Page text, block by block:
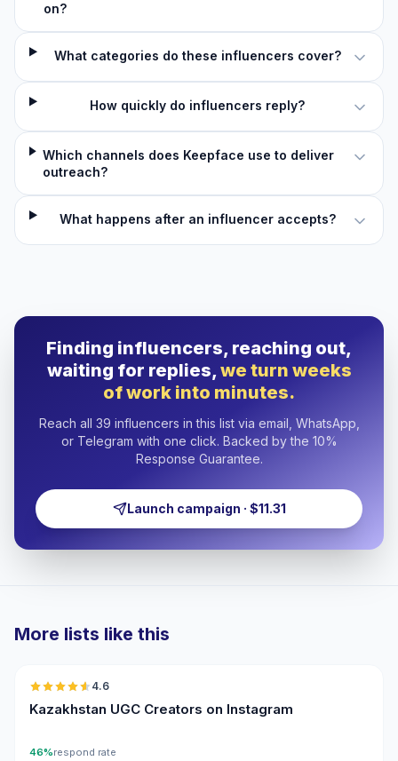
on?
What categories do these influencers cover?
How quickly do influencers reply?
Which channels does Keepface use to deliver
outreach?
What happens after an influencer accepts?
Finding influencers, reaching out,
waiting for replies,we turn weeks
of work into minutes.
Reach all 39 influencers in this list via email, WhatsApp,
or Telegram with one click. Backed by the 10%
Response Guarantee.
Launch campaign · $11.31
More lists like this
4.6
Kazakhstan UGC Creators on Instagram
46%respond rate